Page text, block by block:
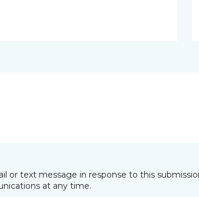
or text message in response to this
at any time.